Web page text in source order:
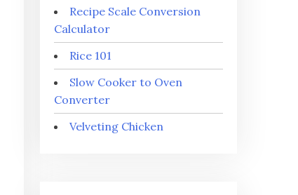
Recipe Scale Conversion
Calculator
Rice 101
Slow Cooker to Oven
Converter
Velveting Chicken